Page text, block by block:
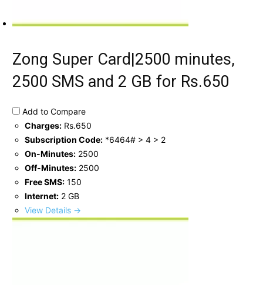
Zong Super Card|2500 minutes,
2500 SMS and 2 GB for Rs.650
Add to Compare
Charges: Rs.650
Subscription Code: *6464# > 4 > 2
On-Minutes: 2500
Off-Minutes: 2500
Free SMS: 150
Internet: 2 GB
View Details →